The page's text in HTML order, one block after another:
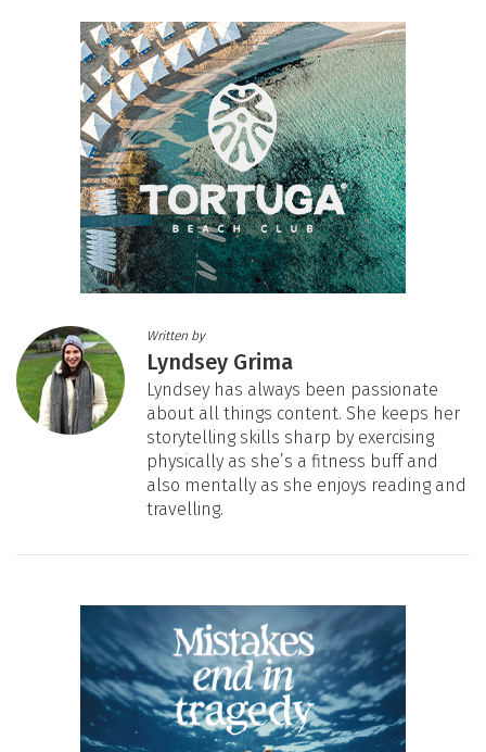
Written by
Lyndsey Grima
Lyndsey has always been passionate
about all things content. She keeps her
storytelling skills sharp by exercising
physically as she’s a fitness buff and
also mentally as she enjoys reading and
travelling.